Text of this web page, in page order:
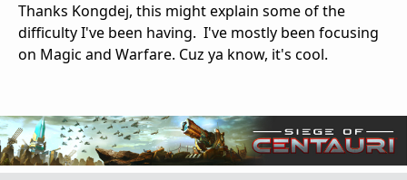
Thanks Kongdej, this might explain some of the
difficulty I've been having. I've mostly been focusing
on Magic and Warfare. Cuz ya know, it's cool.